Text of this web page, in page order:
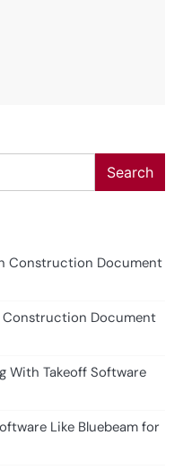
Search
Construction Document
Document
With Takeoff Software
Like Bluebeam for